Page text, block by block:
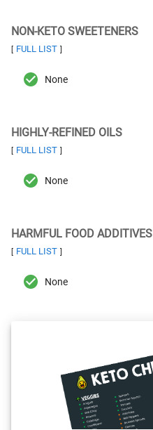
NON-KETO SWEETENERS
[ FULL LIST ]
None
HIGHLY-REFINED OILS
[ FULL LIST ]
None
HARMFUL FOOD ADDITIVES
[ FULL LIST ]
None